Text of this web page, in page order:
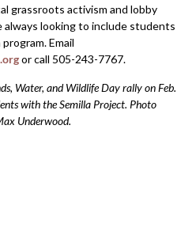
grassroots activism and lobby
always looking to include students
Email
or call 505-243-7767.
Water, and Wildlife Day rally on Feb.
with the Semilla Project. Photo
Underwood.